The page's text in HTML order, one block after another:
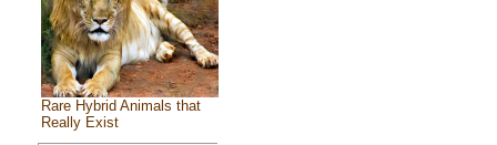
Rare Hybrid Animals that
Really Exist